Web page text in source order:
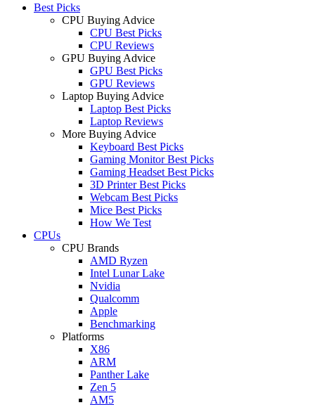
Best Picks
CPU Buying Advice
CPU Best Picks
CPU Reviews
GPU Buying Advice
GPU Best Picks
GPU Reviews
Laptop Buying Advice
Laptop Best Picks
Laptop Reviews
More Buying Advice
Keyboard Best Picks
Gaming Monitor Best Picks
Gaming Headset Best Picks
3D Printer Best Picks
Webcam Best Picks
Mice Best Picks
How We Test
CPUs
CPU Brands
AMD Ryzen
Intel Lunar Lake
Nvidia
Qualcomm
Apple
Benchmarking
Platforms
X86
ARM
Panther Lake
Zen 5
AM5